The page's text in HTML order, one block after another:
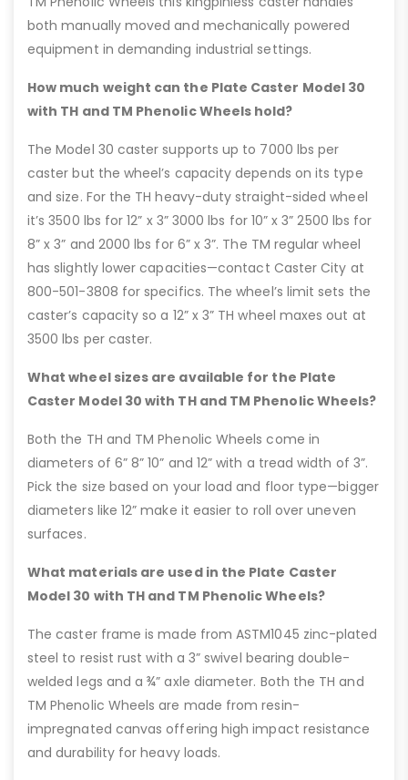
both manually moved and mechanically powered
equipment in demanding industrial settings.
How much weight can the Plate Caster Model 30
with TH and TM Phenolic Wheels hold?
The Model 30 caster supports up to 7000 lbs per
caster but the wheel’s capacity depends on its type
and size. For the TH heavy-duty straight-sided wheel
it’s 3500 lbs for 12” x 3” 3000 lbs for 10” x 3” 2500 lbs for
8” x 3” and 2000 lbs for 6” x 3”. The TM regular wheel
has slightly lower capacities—contact Caster City at
800-501-3808 for specifics. The wheel’s limit sets the
caster’s capacity so a 12” x 3” TH wheel maxes out at
3500 lbs per caster.
What wheel sizes are available for the Plate
Caster Model 30 with TH and TM Phenolic Wheels?
Both the TH and TM Phenolic Wheels come in
diameters of 6” 8” 10” and 12” with a tread width of 3”.
Pick the size based on your load and floor type—bigger
diameters like 12” make it easier to roll over uneven
surfaces.
What materials are used in the Plate Caster
Model 30 with TH and TM Phenolic Wheels?
The caster frame is made from ASTM1045 zinc-plated
steel to resist rust with a 3” swivel bearing double-
welded legs and a ¾” axle diameter. Both the TH and
TM Phenolic Wheels are made from resin-
impregnated canvas offering high impact resistance
and durability for heavy loads.